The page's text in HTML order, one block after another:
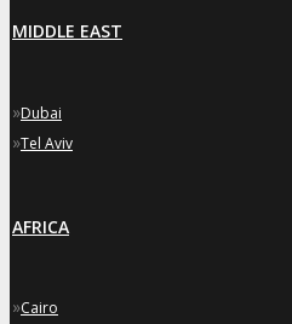
MIDDLE EAST
»Dubai
»Tel Aviv
AFRICA
»Cairo